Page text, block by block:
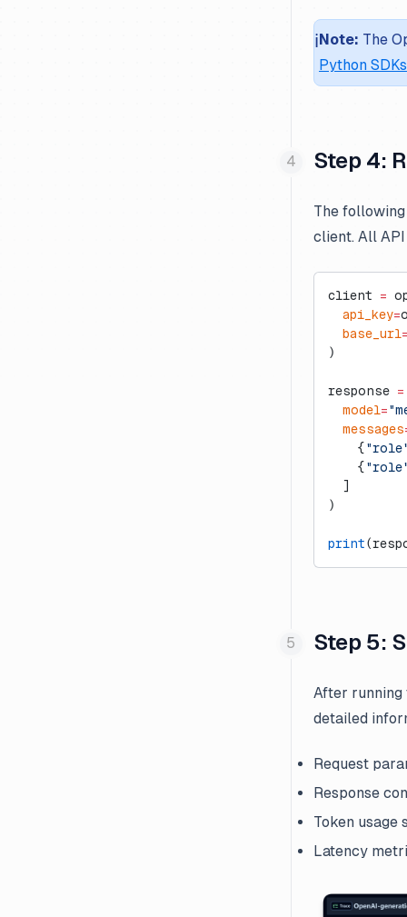
ℹ️Note: The
Python SDKs
Step 4:
The
client. All
client =
  api_key
=
  base_url
=
)
response =
  model
=
  messages
    {
"role"
    {
"role"
  ]
)
print
Step 5:
After running
detailed
Request
Response
Token usage
Latency